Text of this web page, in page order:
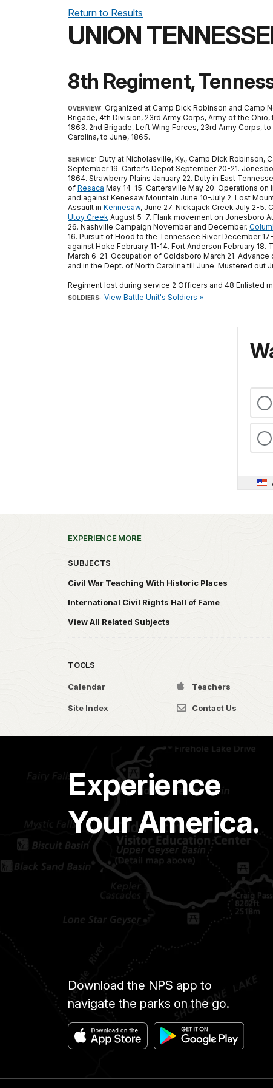
Return to Results
UNION
8th Regiment,
OVERVIEW: Organized at Camp Dick Robinson and Camp
Brigade, 4th Division, 23rd Army Corps, Army of the
1863. 2nd Brigade, Left Wing Forces, 23rd Army Corps,
Carolina, to June, 1865.
SERVICE: Duty at Nicholasville, Ky., Camp Dick Robinson,
September 19. Carter's Depot September 20-21.
1864. Strawberry Plains January 22. Duty in East
of Resaca May 14-15. Cartersville May 20. Operations
and against Kenesaw Mountain June 10-July 2. Lost
Assault in Kennesaw, June 27. Nickajack Creek July 2-5.
Utoy Creek August 5-7. Flank movement on Jonesboro
26. Nashville Campaign November and December.
16. Pursuit of Hood to the Tennessee River December
against Hoke February 11-14. Fort Anderson February
March 6-21. Occupation of Goldsboro March 21.
and in the Dept. of North Carolina till June. Mustered out
Regiment lost during service 2 Officers and 48 Enlisted
SOLDIERS: View Battle Unit's Soldiers »
EXPERIENCE MORE
SUBJECTS
Civil War Teaching With Historic Places
International Civil Rights Hall of Fame
View All Related Subjects
TOOLS
Calendar Teachers
Site Index Contact Us
Experience
Your America.
Download the NPS app to
navigate the parks on the go.